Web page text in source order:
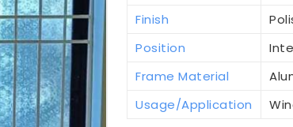
Finish
Position
Frame Material
Usage/Application